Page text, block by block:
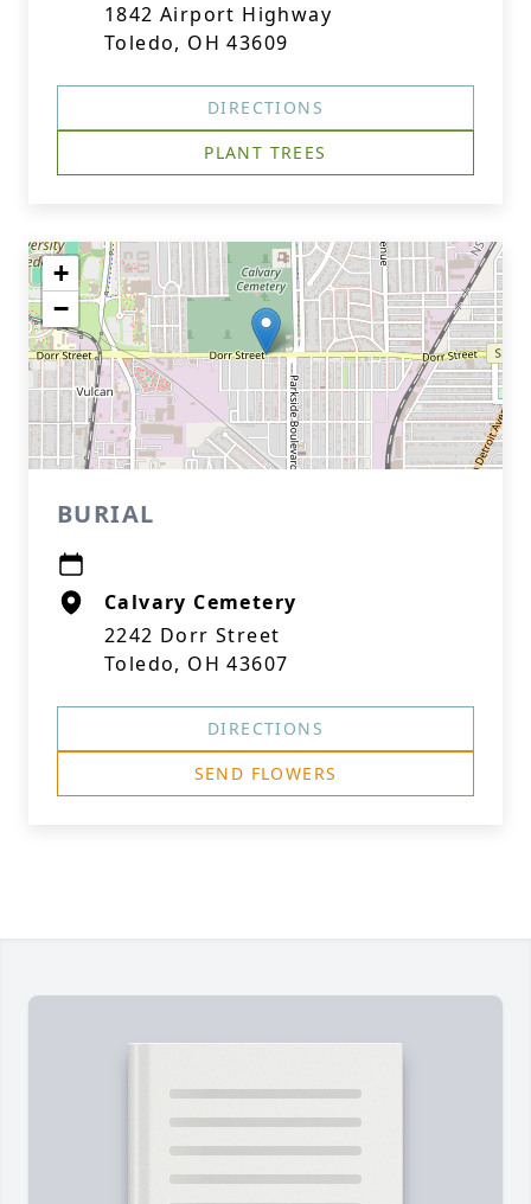
1842 Airport Highway
Toledo, OH 43609
DIRECTIONS
PLANT TREES
+
−
BURIAL
Calvary Cemetery
2242 Dorr Street
Toledo, OH 43607
DIRECTIONS
SEND FLOWERS